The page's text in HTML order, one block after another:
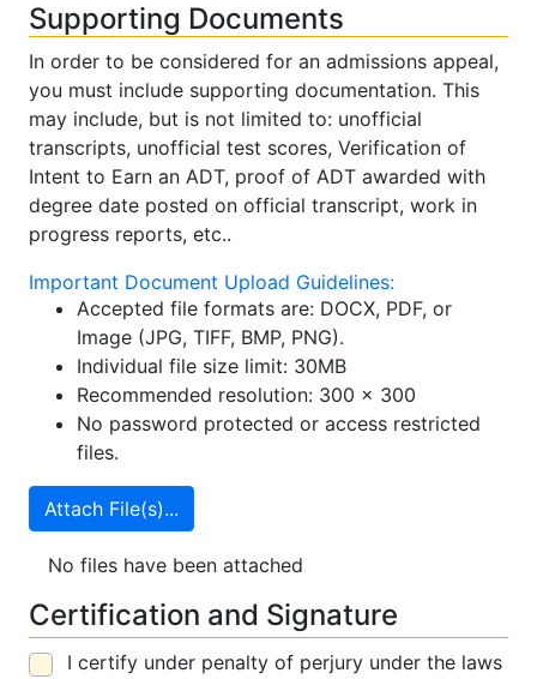
Supporting Documents
In order to be considered for an admissions appeal,
you must include supporting documentation. This
may include, but is not limited to: unofficial
transcripts, unofficial test scores, Verification of
Intent to Earn an ADT, proof of ADT awarded with
degree date posted on official transcript, work in
progress reports, etc..
Important Document Upload Guidelines:
Accepted file formats are: DOCX, PDF, or
Image (JPG, TIFF, BMP, PNG).
Individual file size limit: 30MB
Recommended resolution: 300 x 300
No password protected or access restricted
files.
No files have been attached
Certification and Signature
I certify under penalty of perjury under the laws